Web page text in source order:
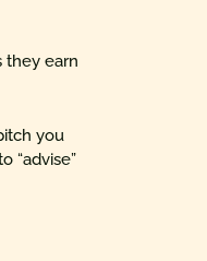
they earn
you
“advise”